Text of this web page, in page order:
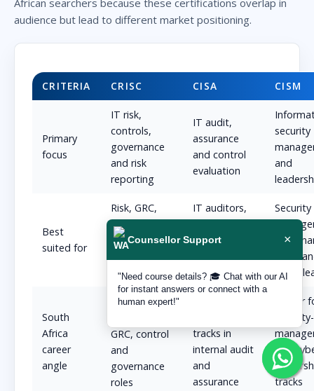
African searchers because these certifications overlap in
audience but lead to different market positioning.
CRITERIA CRISC CISA CISM
Primary
focus
IT risk,
controls,
governance
and risk
reporting
IT audit,
assurance
and control
evaluation
security
and
Best
suited for
Risk, GRC,
technology-
risk and
professionals
IT auditors,
assurance
teams and
professionals
Security
leads
cyber
South
Africa
career
angle
Strong fit
GRC, control
and
governance
roles
tracks in
internal audit
and
assurance
Better
security-
and
tracks
Counsellor Support ×
"Need course details? 🎓 Chat with our AI
for instant answers or connect with a
human expert!"